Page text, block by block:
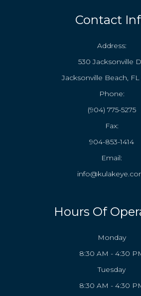
Contact
Address:
530 Jacksonville
Jacksonville Beach, FL
Phone:
(904) 775-5275
Fax:
904-853-1414
Email:
Hours Of
Monday
8:30 AM - 4:30
Tuesday
8:30 AM - 4:30